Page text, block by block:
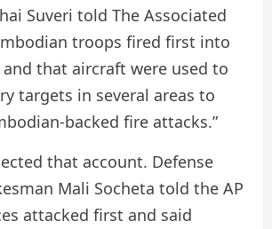
Suveri told The Associated
troops fired first into
that aircraft were used to
targets in several areas to
backed fire attacks.”
that account. Defense
Mali Socheta told the AP
attacked first and said